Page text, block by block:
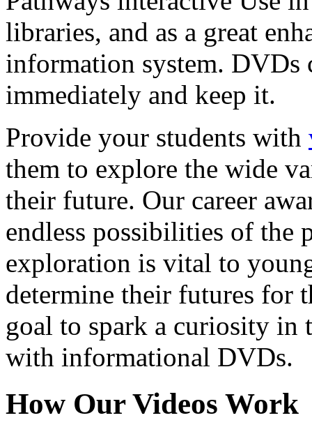
libraries, and as a great
information system. DVDs
immediately and keep it.
Provide your students with
them to explore the wide
their future. Our career
endless possibilities of the
exploration is vital to
determine their futures for
goal to spark a curiosity in
with informational DVDs.
How Our Videos Work